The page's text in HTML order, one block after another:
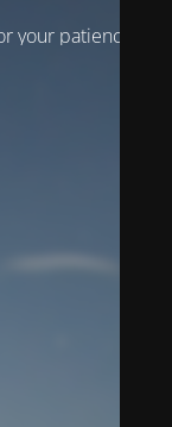
your patience!